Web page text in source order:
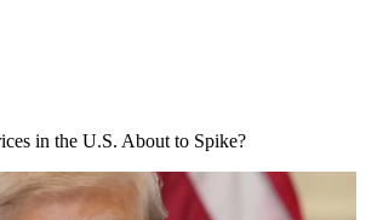
in the U.S. About to Spike?